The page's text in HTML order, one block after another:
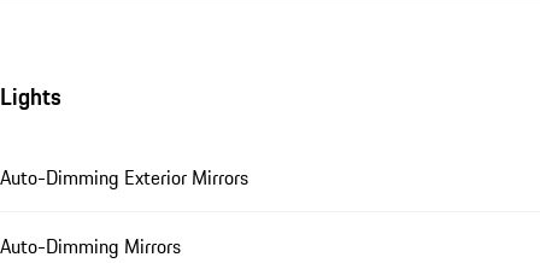
Lights
Auto-Dimming Exterior Mirrors
Auto-Dimming Mirrors